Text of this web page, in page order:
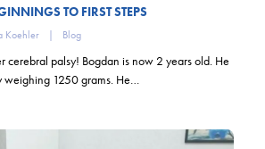
TO FIRST STEPS
Koehler | Blog
cerebral palsy! Bogdan is now 2 years old. He
weighing 1250 grams. He…